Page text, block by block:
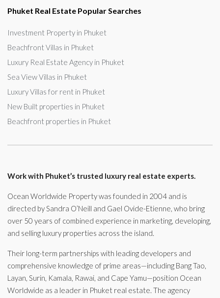
Phuket Real Estate Popular Searches
Investment Property in Phuket
Beachfront Villas in Phuket
Luxury Real Estate Agency in Phuket
Sea View Villas in Phuket
Luxury Villas for rent in Phuket
New Built properties in Phuket
Beachfront properties in Phuket
Work with Phuket’s trusted luxury real estate experts.
Ocean Worldwide Property was founded in 2004 and is
directed by Sandra O’Neill and Gael Ovide-Etienne, who bring
over 50 years of combined experience in marketing, developing,
and selling luxury properties across the island.
Their long-term partnerships with leading developers and
comprehensive knowledge of prime areas—including Bang Tao,
Layan, Surin, Kamala, Rawai, and Cape Yamu—position Ocean
Worldwide as a leader in Phuket real estate. The agency